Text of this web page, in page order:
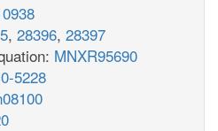
, 28396, 28397
MNXR95690
5228